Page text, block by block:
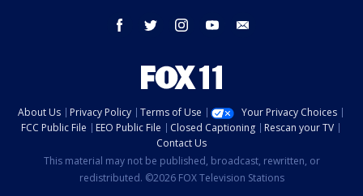
facebook twitter instagram youtube
About Us Privacy Policy Terms of Use
Your Privacy Choices
FCC Public File
EEO Public File Closed Captioning
Rescan your TV
Contact Us
This material may not be published, broadcast, rewritten, or
redistributed. ©2026 FOX Television Stations